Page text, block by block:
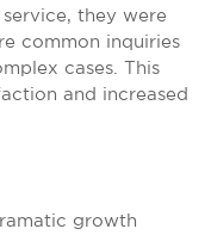
they were
common inquiries
cases. This
and increased
growth